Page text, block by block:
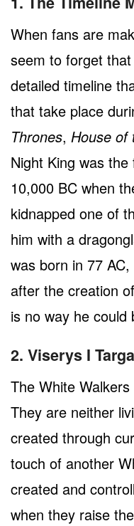
When fans are
seem to forget
detailed timeline
that take place
Thrones, House of
Night King was
10,000 BC when
kidnapped one of
him with a
was born in 77
after the creation
is no way he could
2. Viserys I
The White
They are neither
created through
touch of another
created and
when they raise